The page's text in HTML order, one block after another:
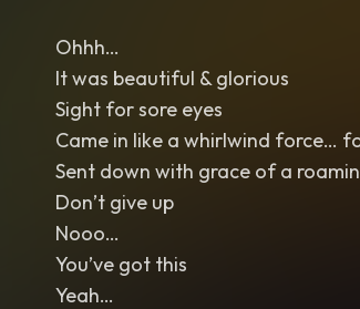
Ohhh…
It was beautiful & glorious
Sight for sore eyes
Came in like a whirlwind force…
Sent down with grace of a
Don’t give up
Nooo…
You’ve got this
Yeah…